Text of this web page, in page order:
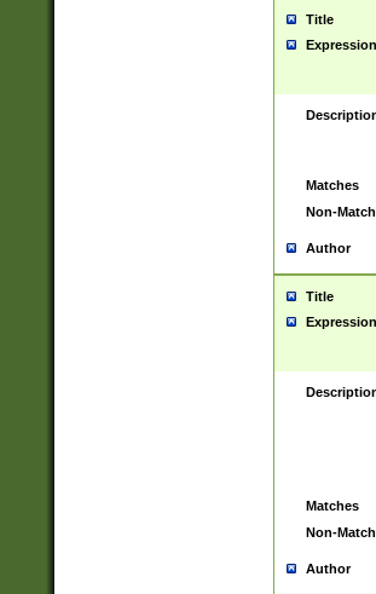
Title
Expression
Matches
Non-
Author
Title
Expression
Matches
Non-
Author